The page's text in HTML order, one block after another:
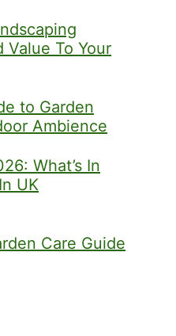
Value To Your
to Garden
Ambience
What’s In
UK
Care Guide